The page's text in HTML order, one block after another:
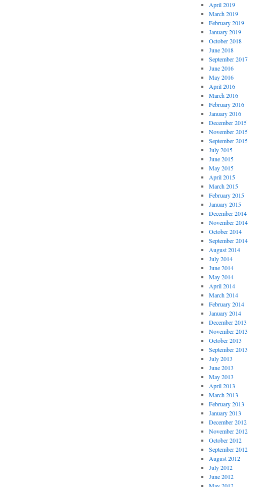
April 2019
March 2019
February 2019
January 2019
October 2018
June 2018
September 2017
June 2016
May 2016
April 2016
March 2016
February 2016
January 2016
December 2015
November 2015
September 2015
July 2015
June 2015
May 2015
April 2015
March 2015
February 2015
January 2015
December 2014
November 2014
October 2014
September 2014
August 2014
July 2014
June 2014
May 2014
April 2014
March 2014
February 2014
January 2014
December 2013
November 2013
October 2013
September 2013
July 2013
June 2013
May 2013
April 2013
March 2013
February 2013
January 2013
December 2012
November 2012
October 2012
September 2012
August 2012
July 2012
June 2012